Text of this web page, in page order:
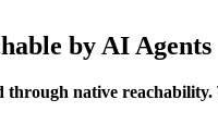
by AI Agents
through native reachability.